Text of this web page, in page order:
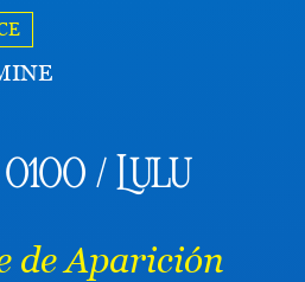
/ Lulu
de Aparición